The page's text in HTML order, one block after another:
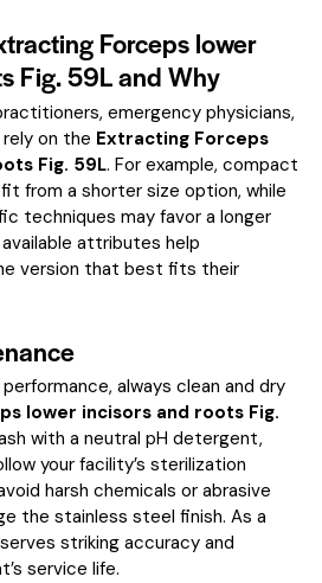
Forceps lower
Fig. 59L and Why
emergency physicians,
on the Extracting Forceps
Fig. 59L. For example, compact
from a shorter size option, while
techniques may favor a longer
attributes help
version that best fits their
always clean and dry
lower incisors and roots Fig.
with a neutral pH detergent,
your facility’s sterilization
harsh chemicals or abrasive
the stainless steel finish. As a
striking accuracy and
service life.